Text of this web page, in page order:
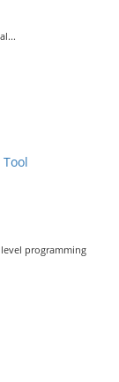
Tool
programming